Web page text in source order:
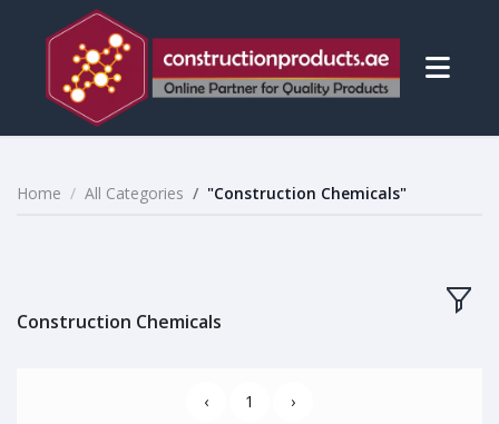
Home All Categories "Construction Chemicals"
Construction Chemicals
‹ 1 ›